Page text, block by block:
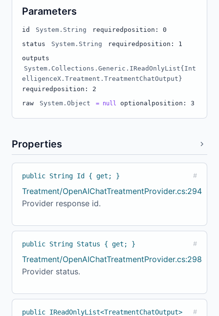
Parameters
id System.String required position: 0
status
System.String required position: 1
outputs
System.Collections.Generic.IReadOnlyList{Int
elligenceX.Treatment.TreatmentChatOutput}
required position: 2
raw
System.Object = null optional position: 3
Properties
public String Id { get; } #
Treatment/OpenAIChatTreatmentProvider.cs:294
Provider response id.
public String Status { get; } #
Treatment/OpenAIChatTreatmentProvider.cs:298
Provider status.
public IReadOnlyList<TreatmentChatOutput>
#